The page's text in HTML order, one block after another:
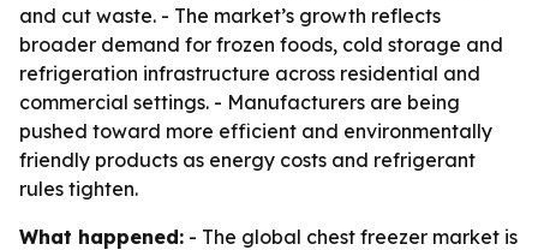
and cut waste. - The market’s growth reflects
broader demand for frozen foods, cold storage and
refrigeration infrastructure across residential and
commercial settings. - Manufacturers are being
pushed toward more efficient and environmentally
friendly products as energy costs and refrigerant
rules tighten.
What happened: - The global chest freezer market is